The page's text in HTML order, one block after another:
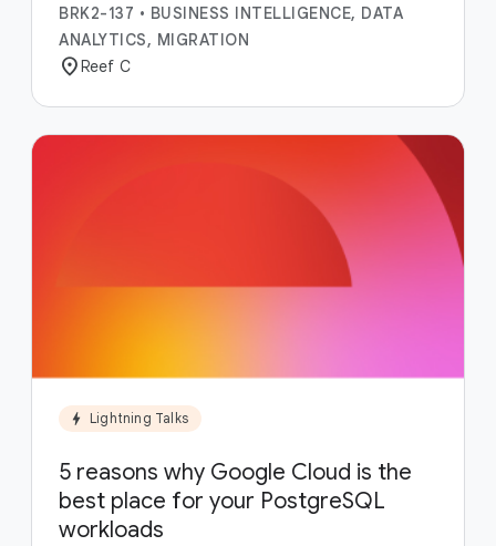
BRK2-137 • BUSINESS INTELLIGENCE, DATA
ANALYTICS, MIGRATION
location_onReef C
bolt Lightning Talks
5 reasons why Google Cloud is the
best place for your PostgreSQL
workloads